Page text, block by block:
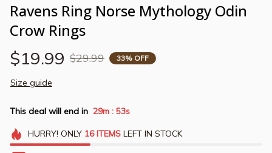
Ravens Ring Norse Mythology Odin
Crow Rings
$19.99 $29.99 33% OFF
Size guide
This deal will end in 29m : 52s
HURRY! ONLY 16 ITEMSLEFT IN STOCK